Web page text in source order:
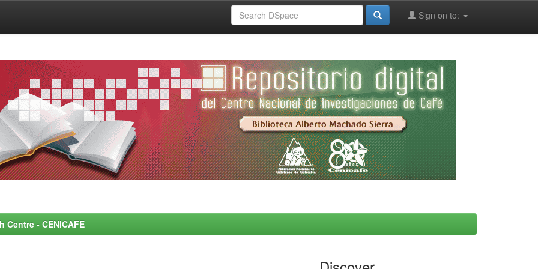
Sign on to:
- CENICAFE